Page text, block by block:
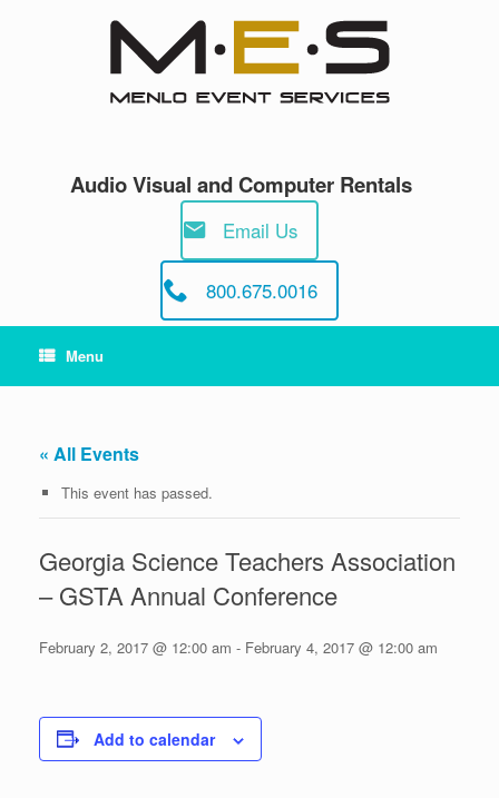
Audio Visual and Computer Rentals
Email Us
800.675.0016
Menu
« All Events
This event has passed.
Georgia Science Teachers Association
– GSTA Annual Conference
February 2, 2017 @ 12:00 am - February 4, 2017 @ 12:00 am
Add to calendar